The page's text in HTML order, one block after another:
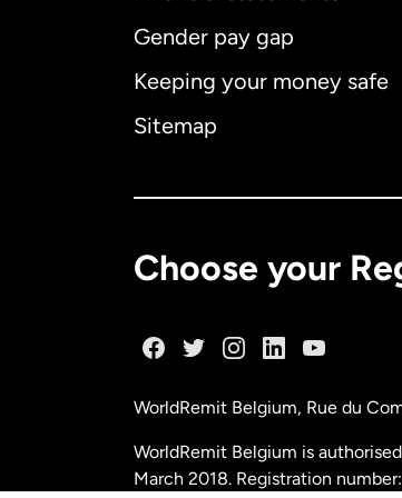
Gender pay gap
Keeping your money safe
Sitemap
Choose your
WorldRemit Belgium, Rue du
WorldRemit Belgium is
March 2018. Registration